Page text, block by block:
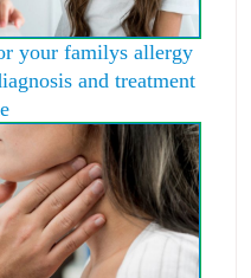
your familys allergy
and treatment